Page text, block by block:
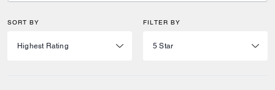
SORT BY FILTER BY